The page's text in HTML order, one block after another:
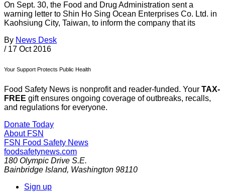
On Sept. 30, the Food and Drug Administration sent a
warning letter to Shin Ho Sing Ocean Enterprises Co. Ltd. in
Kaohsiung City, Taiwan, to inform the company that its
By News Desk
/ 17 Oct 2016
Your Support Protects Public Health
Food Safety News is nonprofit and reader-funded. Your TAX-
FREE gift ensures ongoing coverage of outbreaks, recalls,
and regulations for everyone.
Donate Today
About FSN
FSN Food Safety News
foodsafetynews.com
180 Olympic Drive S.E.
Bainbridge Island, Washington 98110
Sign up